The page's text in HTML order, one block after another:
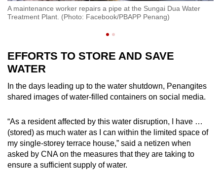
A maintenance worker repairs a pipe at the Sungai Dua Water
Treatment Plant. (Photo: Facebook/PBAPP Penang)
EFFORTS TO STORE AND SAVE
WATER
In the days leading up to the water shutdown, Penangites
shared images of water-filled containers on social media.
“As a resident affected by this water disruption, I have …
(stored) as much water as I can within the limited space of
my single-storey terrace house,” said a netizen when
asked by CNA on the measures that they are taking to
ensure a sufficient supply of water.